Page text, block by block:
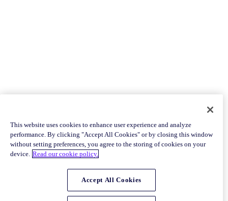
This website uses cookies to enhance user experience and analyze
performance. By clicking "Accept All Cookies" or by closing this window
without setting preferences, you agree to the storing of cookies on your
device. Read our cookie policy.
Accept All Cookies